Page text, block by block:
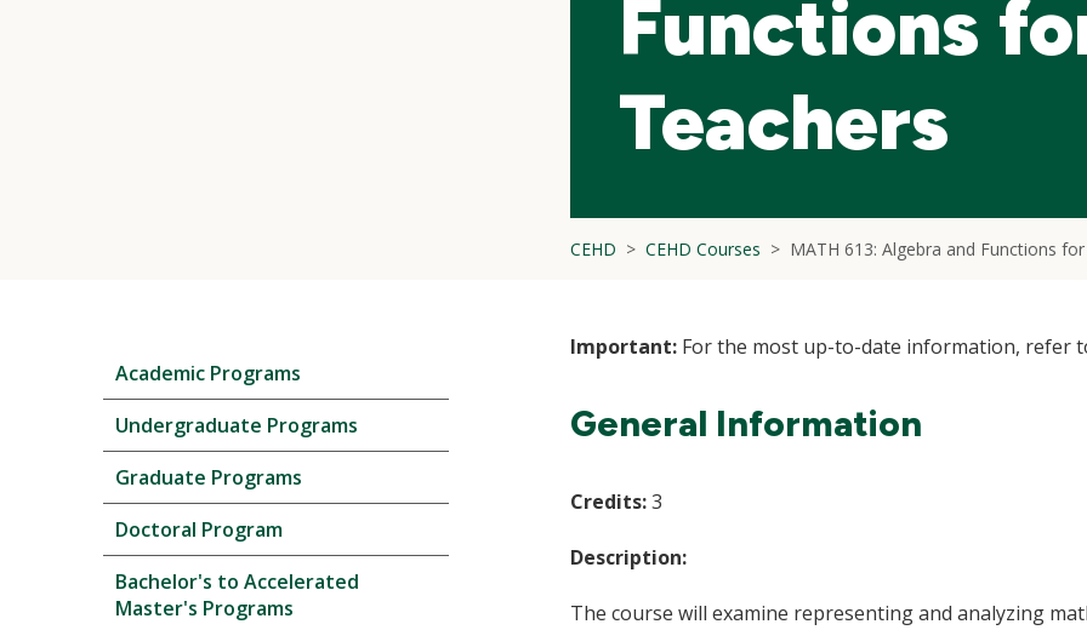
Functions
Teachers
CEHD CEHD Courses MATH 613: Algebra and Functions
navigation
Academic Programs
Undergraduate Programs
Graduate Programs
Doctoral Program
Bachelor's to Accelerated
Master's Programs
Important: For the most up-to-date information, refer
General Information
Credits:3
Description:
The course will examine representing and analyzing